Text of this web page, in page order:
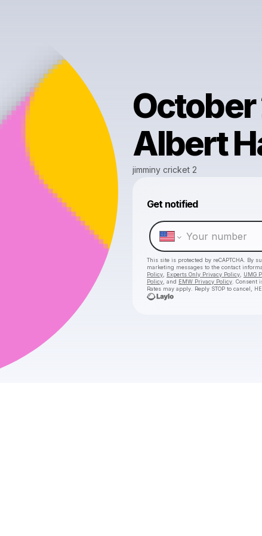
Albert
jimminy cricket 2
Get notified
This site is protected by reCAPTCHA. By
marketing messages to the contact
Policy
Experts Only Privacy Policy UMG
Policy , and EMW Privacy Policy .
Rates may apply. Reply STOP to cancel,